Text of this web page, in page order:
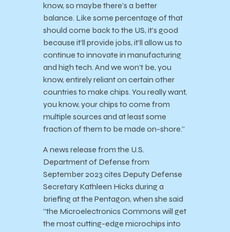
know, so maybe there’s a better
balance. Like some percentage of that
should come back to the US, it’s good
because it’ll provide jobs, it’ll allow us to
continue to innovate in manufacturing
and high tech. And we won’t be, you
know, entirely reliant on certain other
countries to make chips. You really want,
you know, your chips to come from
multiple sources and at least some
fraction of them to be made on-shore.”
A news release from the U.S.
Department of Defense from
September 2023 cites Deputy Defense
Secretary Kathleen Hicks during a
briefing at the Pentagon, when she said
“the Microelectronics Commons will get
the most cutting-edge microchips into